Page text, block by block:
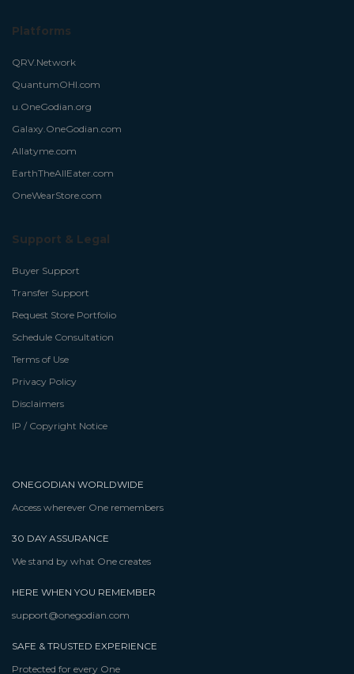
Platforms
QRV.Network
QuantumOHI.com
u.OneGodian.org
Galaxy.OneGodian.com
Allatyme.com
EarthTheAllEater.com
OneWearStore.com
Support & Legal
Buyer Support
Transfer Support
Request Store Portfolio
Schedule Consultation
Terms of Use
Privacy Policy
Disclaimers
IP / Copyright Notice
ONEGODIAN WORLDWIDE
Access wherever One remembers
30 DAY ASSURANCE
We stand by what One creates
HERE WHEN YOU REMEMBER
support@onegodian.com
SAFE & TRUSTED EXPERIENCE
Protected for every One